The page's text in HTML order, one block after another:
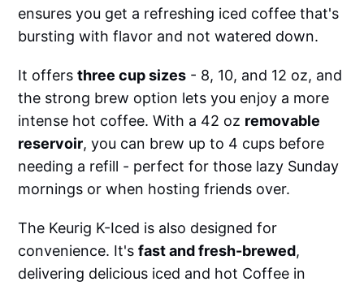
ensures you get a refreshing iced coffee that's
bursting with flavor and not watered down.
It offersthree cup sizes - 8, 10, and 12 oz, and
the strong brew option lets you enjoy a more
intense hot coffee. With a 42 oz removable
reservoir, you can brew up to 4 cups before
needing a refill - perfect for those lazy Sunday
mornings or when hosting friends over.
The Keurig K-Iced is also designed for
convenience. It'sfast and fresh-brewed,
delivering delicious iced and hot Coffee in